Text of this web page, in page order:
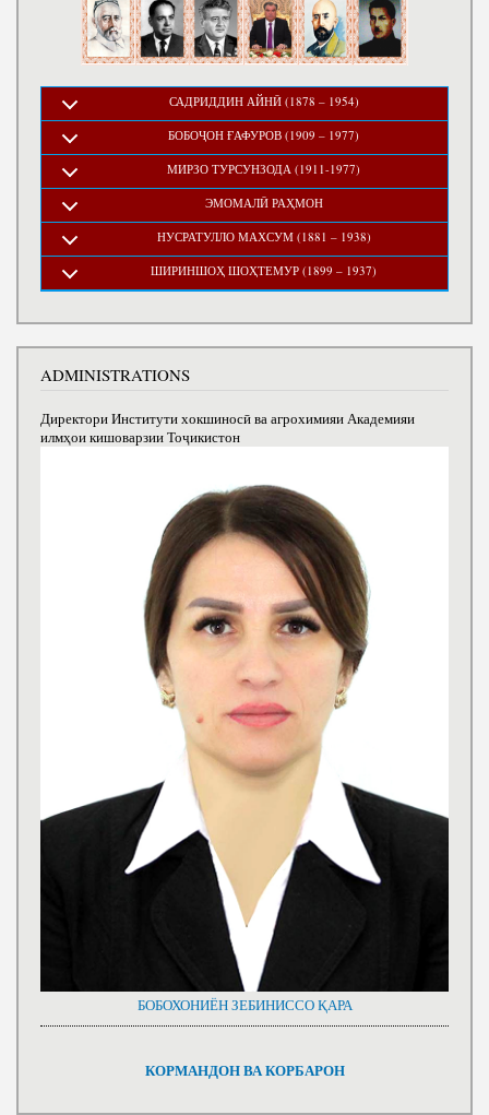
САДРИДДИН АЙНӢ (1878 – 1954)
БОБОҶОН ҒАФУРОВ (1909 – 1977)
МИРЗО ТУРСУНЗОДА (1911-1977)
ЭМОМАЛӢ РАҲМОН
НУСРАТУЛЛО МАХСУМ (1881 – 1938)
ШИРИНШОҲ ШОҲТЕМУР (1899 – 1937)
ADMINISTRATIONS
Директори Институти хокшиносӣ ва агрохимияи Академияи
илмҳои кишоварзии Тоҷикистон
БОБОХОНИЁН ЗЕБИНИССО ҚАРА
КОРМАНДОН ВА КОРБАРОН